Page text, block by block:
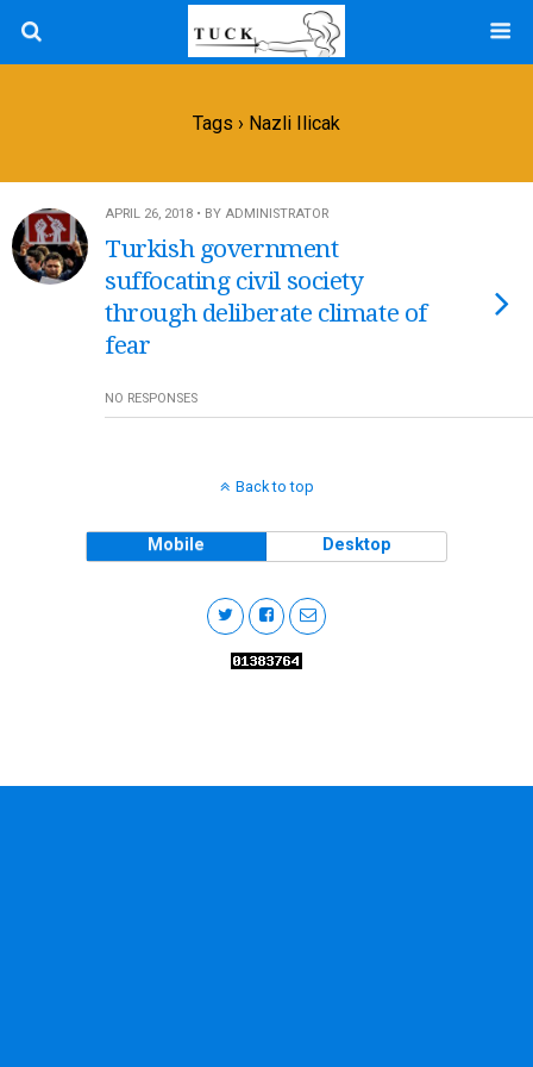
Tags › Nazli Ilicak
APRIL 26, 2018 • BY ADMINISTRATOR
Turkish government
suffocating civil society
through deliberate climate of
fear
NO RESPONSES
Back to top
Mobile Desktop